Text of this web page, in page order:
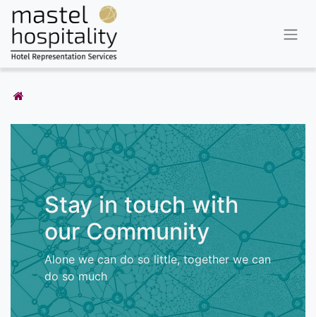
Stay in touch with
our Community
Alone we can do so little, together we can
do so much